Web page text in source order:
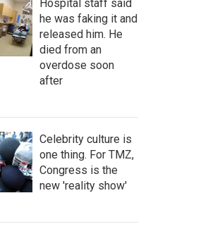
Hospital staff said
he was faking it and
released him. He
died from an
overdose soon
after
Celebrity culture is
one thing. For TMZ,
Congress is the
new 'reality show'